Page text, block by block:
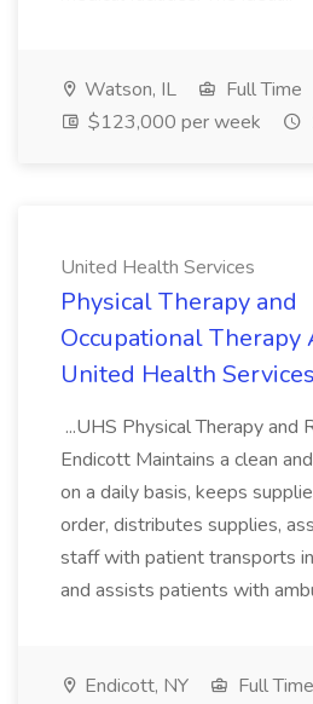
Watson, IL
Full Time
$123,000 per week
United Health Services
Physical Therapy and
Occupational Therapy
United Health Services
...UHS Physical Therapy and
Endicott Maintains a clean
on a daily basis, keeps
order, distributes supplies,
staff with patient transports
and assists patients with
Endicott, NY
Full Time